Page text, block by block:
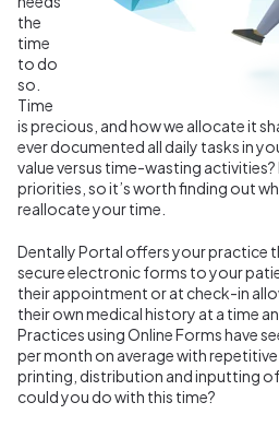
the
time
to do
so.
Time
is precious, and how we allocate it
ever documented all daily tasks in
value versus time-wasting
priorities, so it’s worth finding out
reallocate your time.
Dentally Portal offers your practice
secure electronic forms to your
their appointment or at check-in
their own medical history at a time
Practices using Online Forms have
per month on average with
printing, distribution and inputting
could you do with this time?